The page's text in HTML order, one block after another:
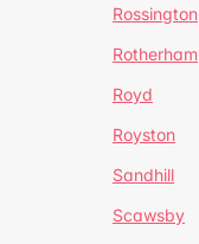
Rossington
Rotherham
Royd
Royston
Sandhill
Scawsby